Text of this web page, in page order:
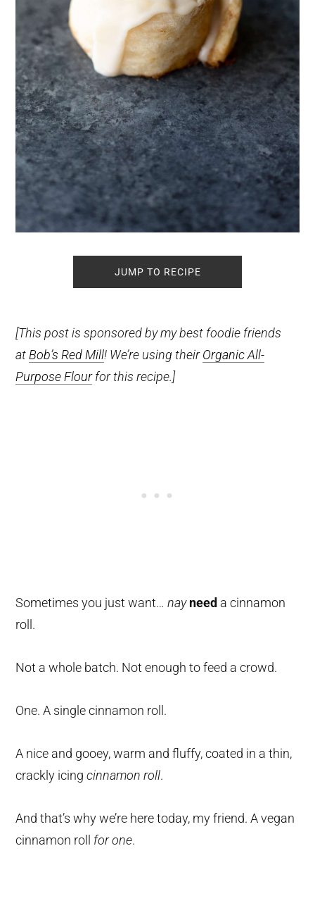
JUMP TO RECIPE
[This post is sponsored by my best foodie friends
atBob’s Red Mill! We’re using theirOrganic All-
Purpose Flourfor this recipe.]
Sometimes you just want…nay need a cinnamon
roll.
Not a whole batch. Not enough to feed a crowd.
One. A single cinnamon roll.
A nice and gooey, warm and fluffy, coated in a thin,
crackly icingcinnamon roll.
And that’s why we’re here today, my friend. A vegan
cinnamon roll for one.